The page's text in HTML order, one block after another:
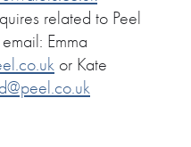
related to Peel
Emma
or Kate